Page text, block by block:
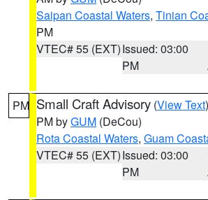
Saipan Coastal Waters, Tinian
PM
VTEC# 55 (EXT)Issued: 03:00
PM
PM Small Craft Advisory (View Text
PM byGUM (DeCou)
Rota Coastal Waters, Guam
VTEC# 55 (EXT)Issued: 03:00
PM